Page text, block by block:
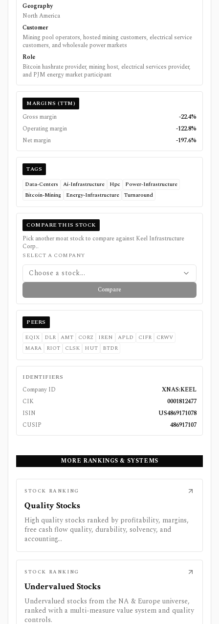
Geography
North America
Customer
Mining pool operators, hosted mining customers, electrical service
customers, and wholesale power markets
Role
Bitcoin hashrate provider, mining host, electrical services provider,
and PJM energy market participant
MARGINS (TTM)
Gross margin
-22.4%
Operating margin
-122.8%
Net margin
-197.6%
TAGS
Data-Centers
Ai-Infrastructure Hpc
Power-Infrastructure
Bitcoin-Mining
Energy-Infrastructure Turnaround
COMPARE THIS STOCK
Pick another moat stock to compare against Keel Infrastructure
Corp..
SELECT A COMPANY
Choose a stock...
Compare
PEERS
EQIX
DLR AMT CORZ IREN APLD CIFR
CRWV
MARA
RIOT CLSK HUT BTDR
IDENTIFIERS
Company ID
XNAS:KEEL
CIK
0001812477
ISIN
US4869171078
CUSIP
486917107
MORE RANKINGS & SYSTEMS
STOCK RANKING
Quality Stocks
High quality stocks ranked by profitability, margins,
free cash flow quality, durability, solvency, and
accounting...
STOCK RANKING
Undervalued Stocks
Undervalued stocks from the NA & Europe universe,
ranked with a multi-measure value system and quality
controls.